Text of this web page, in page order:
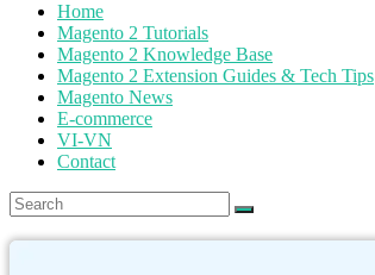
Home
Magento 2 Tutorials
Magento 2 Knowledge Base
Magento 2 Extension Guides & Tech Tips
Magento News
E-commerce
VI-VN
Contact